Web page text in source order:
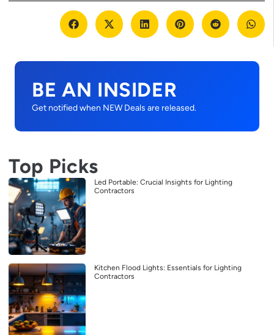
BE AN INSIDER
Get notified when NEW Deals are released.
Top Picks
Led Portable: Crucial Insights for Lighting
Contractors
Kitchen Flood Lights: Essentials for Lighting
Contractors